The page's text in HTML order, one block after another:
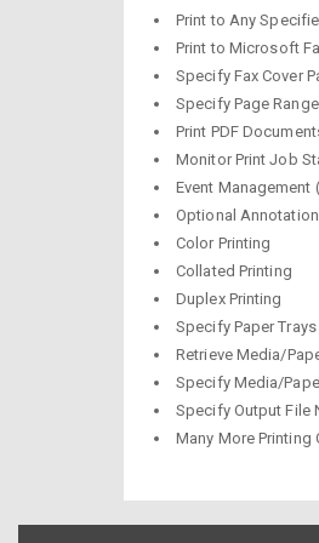
Print to Any
Print to Microsoft
Specify Fax Cover
Specify Page
Print PDF
Monitor Print Job
Event Management
Optional
Color Printing
Collated Printing
Duplex Printing
Specify Paper Trays
Retrieve Media/
Specify Media/
Specify Output File
Many More